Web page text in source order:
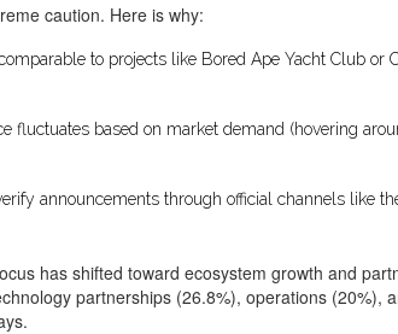
caution. Here is why:
to projects like Bored Ape Yacht Club or
based on market demand (hovering
announcements through official channels like
has shifted toward ecosystem growth and
partnerships (26.8%), operations (20%),